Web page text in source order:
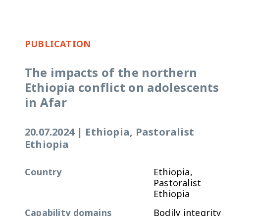
PUBLICATION
The impacts of the northern
Ethiopia conflict on adolescents
in Afar
20.07.2024 | Ethiopia, Pastoralist
Ethiopia
Country
Ethiopia,
Pastoralist
Ethiopia
Capability domains
Bodily integrity